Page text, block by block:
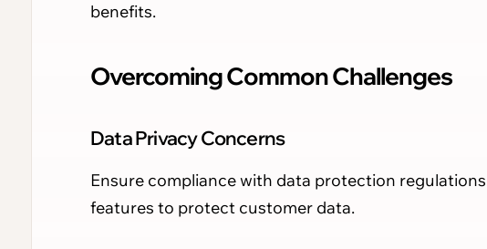
benefits.
Overcoming Common Challenges
Data Privacy Concerns
Ensure compliance with data protection
features to protect customer data.